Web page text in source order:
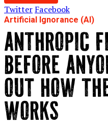
Twitter Facebook
Artificial Ignorance (AI)
ANTHROPIC
BEFORE
OUT HOW
WORKS